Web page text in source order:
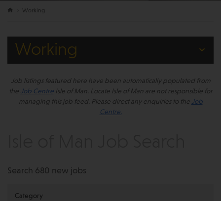
Working
Working
Job listings featured here have been automatically populated from
the Job CentreIsle of Man. Locate Isle of Man are not responsible for
managing this job feed. Please direct any enquiries to the Job
Centre.
Search 680 new jobs
Category